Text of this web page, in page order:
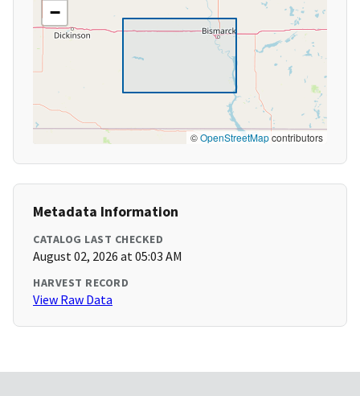
−
©OpenStreetMapcontributors
Metadata Information
CATALOG LAST CHECKED
August 02, 2026 at 05:03 AM
HARVEST RECORD
View Raw Data